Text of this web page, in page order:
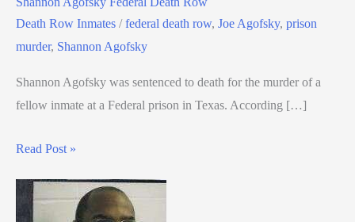
Death Row Inmates /federal death row, Joe Agofsky, prison
murder, Shannon Agofsky
Shannon Agofsky was sentenced to death for the murder of a
fellow inmate at a Federal prison in Texas. According […]
Read Post »